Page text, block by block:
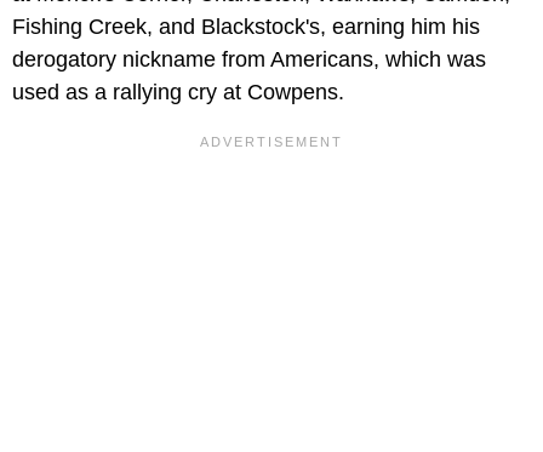
Fishing Creek, and Blackstock's, earning him his
derogatory nickname from Americans, which was
used as a rallying cry at Cowpens.